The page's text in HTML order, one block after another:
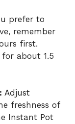
prefer to
remember
first.
about 1.5
Adjust
freshness of
Instant Pot